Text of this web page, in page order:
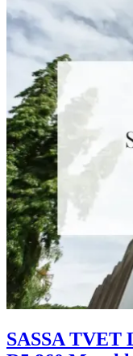
SASSA TVET